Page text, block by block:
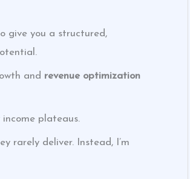
give you a structured,
and revenue optimization
plateaus.
rarely deliver. Instead, I’m